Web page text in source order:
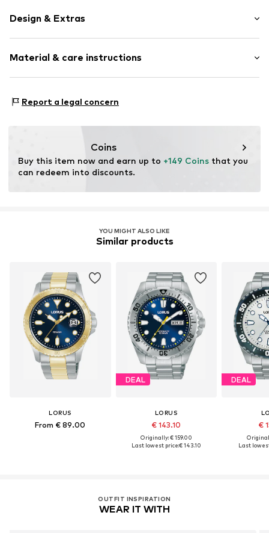
Design & Extras
Material & care instructions
Bracelet: Stainless steel
Report a legal concern
Coins
Buy this item now and earn up to +149 Coins that you
can redeem into discounts.
YOU MIGHT ALSO LIKE
Similar products
LORUS
From € 89.00
DEAL
LORUS
€ 143.10
Originally: € 159.00
Last lowest price:€ 143.10
DEAL
€
Last
OUTFIT INSPIRATION
WEAR IT WITH